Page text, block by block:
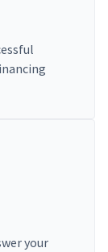
your